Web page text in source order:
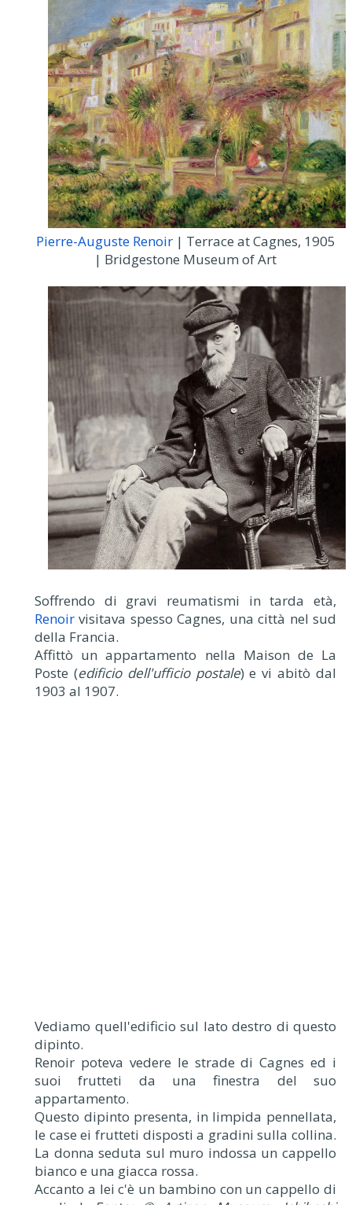
Pierre-Auguste Renoir| Terrace at Cagnes, 1905
| Bridgestone Museum of Art
Soffrendo di gravi reumatismi in tarda età,
Renoir visitava spesso Cagnes, una città nel sud
della Francia.
Affittò un appartamento nella Maison de La
Poste (edificio dell'ufficio postale) e vi abitò dal
1903 al 1907.
Vediamo quell'edificio sul lato destro di questo
dipinto.
Renoir poteva vedere le strade di Cagnes ed i
suoi frutteti da una finestra del suo
appartamento.
Questo dipinto presenta, in limpida pennellata,
le case ei frutteti disposti a gradini sulla collina.
La donna seduta sul muro indossa un cappello
bianco e una giacca rossa.
Accanto a lei c'è un bambino con un cappello di